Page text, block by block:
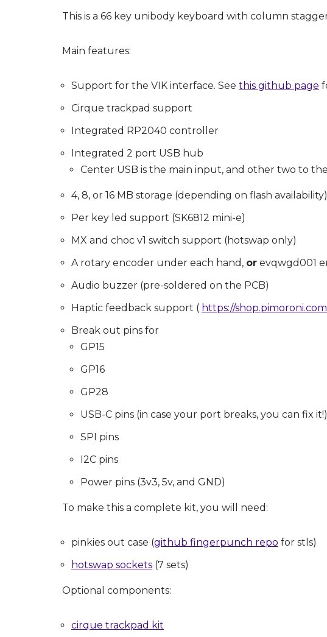
This is a 66 key unibody keyboard with column
Main features:
Support for the VIK interface. See this github page
Cirque trackpad support
Integrated RP2040 controller
Integrated 2 port USB hub
Center USB is the main input, and other two to
4, 8, or 16 MB storage (depending on flash availability)
Per key led support (SK6812 mini-e)
MX and choc v1 switch support (hotswap only)
A rotary encoder under each hand, or evqwgd001
Audio buzzer (pre-soldered on the PCB)
Haptic feedback support ( https://
Break out pins for
GP15
GP16
GP28
USB-C pins (in case your port breaks, you can fix it!)
SPI pins
I2C pins
Power pins (3v3, 5v, and GND)
To make this a complete kit, you will need:
pinkies out case (github fingerpunch repo for stls)
hotswap sockets (7 sets)
Optional components:
cirque trackpad kit